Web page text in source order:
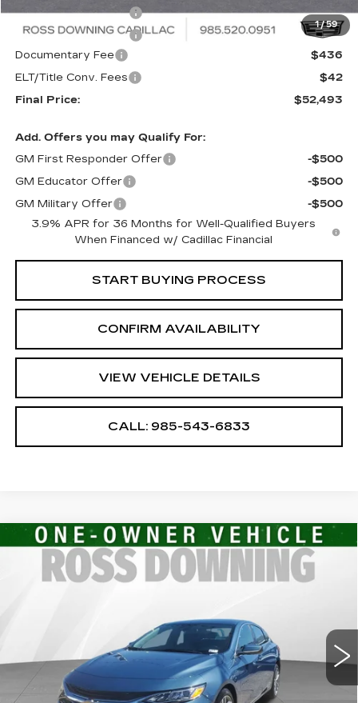
1/59
Purchase Allowance
-$500
Purchase Allowance
-$500
Documentary Fee
$436
ELT/Title Conv. Fees
$42
Final Price:
$52,493
Add. Offers you may Qualify For:
GM First Responder Offer
-$500
GM Educator Offer
-$500
GM Military Offer
-$500
3.9% APR for 36 Months for Well-Qualified Buyers
When Financed w/ Cadillac Financial
START BUYING PROCESS
CONFIRM AVAILABILITY
VIEW VEHICLE DETAILS
CALL: 985-543-6833
USED2024CHEVROLET MALIBU
1G1ZE5ST9RF168705Stock:2-16116 Model: 1ZF69
$20,482
YOUR PRICE
Less
Retail Price
Compare Vehicle